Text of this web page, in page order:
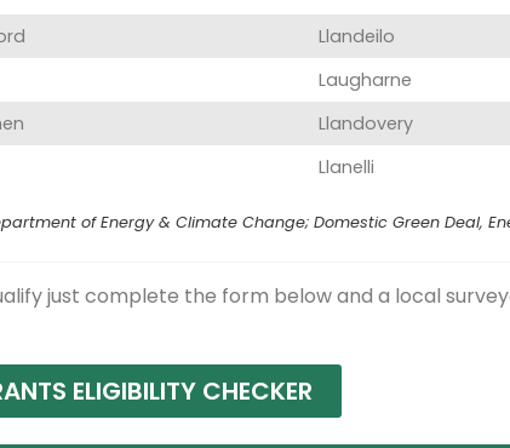
Llandeilo
Laugharne
Llandovery
Llanelli
of Energy & Climate Change; Domestic Green Deal,
just complete the form below and a local
ELIGIBILITY CHECKER